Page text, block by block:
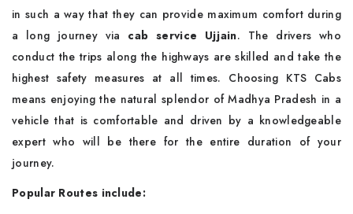
in such a way that they can provide maximum comfort during
a long journey via cab service Ujjain. The drivers who
conduct the trips along the highways are skilled and take the
highest safety measures at all times. Choosing KTS Cabs
means enjoying the natural splendor of Madhya Pradesh in a
vehicle that is comfortable and driven by a knowledgeable
expert who will be there for the entire duration of your
journey.
Popular Routes include: